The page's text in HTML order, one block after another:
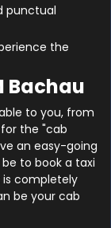
punctual
the
Bachau
to you, from
the "cab
an easy-going
to book a taxi
completely
be your cab